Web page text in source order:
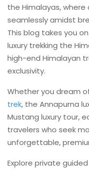
the Himalayas,
seamlessly amidst
This blog takes you
luxury trekking the
high-end Himalayan
exclusivity.
Whether you dream
trek, the Annapurna
Mustang luxury tour,
travelers who seek
unforgettable,
Explore private